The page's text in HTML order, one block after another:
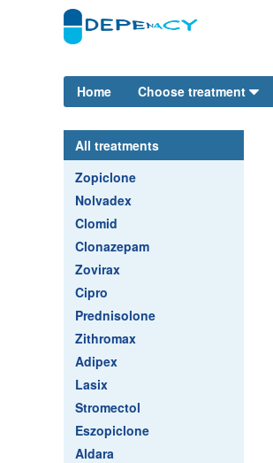
Home Choose treatment
All treatments
Zopiclone
Nolvadex
Clomid
Clonazepam
Zovirax
Cipro
Prednisolone
Zithromax
Adipex
Lasix
Stromectol
Eszopiclone
Aldara